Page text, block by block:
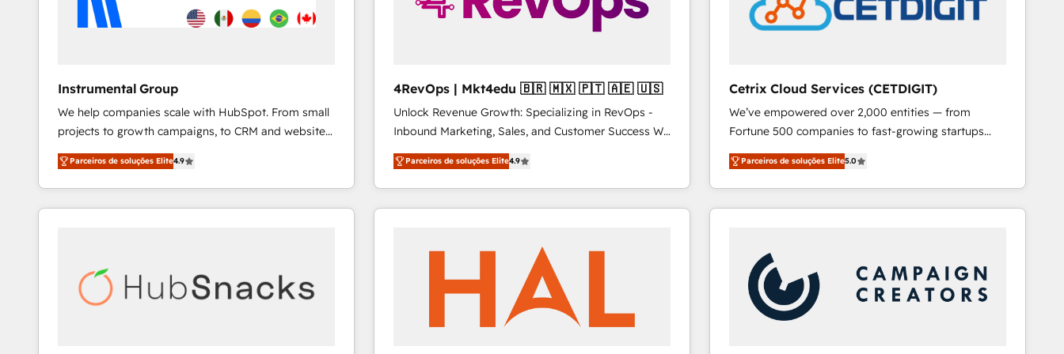
Instrumental Group
We help companies scale with HubSpot. From small
projects to growth campaigns, to CRM and websites.
Hire an agency that's experienced in every inch of
HubSpot and willing to work hand-in-hand with your
team to simplify the complex and build a better
experience for your team and customers.
Parceiros de soluções Elite4.9
4RevOps | Mkt4edu 🇧🇷 🇲🇽 🇵🇹 🇦🇪 🇺🇸
Unlock Revenue Growth: Specializing in RevOps -
Inbound Marketing, Sales, and Customer Success We
specialize in driving revenue growth for companies
across industries through tailored marketing, sales,
and customer success strategies, utilizing RevOps
methodologies. As Latin America's largest HubSpot
countries—Brazil, UAE (Abu Dhabi/Dubai/Sharjah),
Mexico, USA, and Portugal—we've executed over a
hundred successful operations. Our approach,
rooted in RevOps principles, integrates analysis,
Parceiros de soluções Elite4.9
Cetrix Cloud Services (CETDIGIT)
We’ve empowered over 2,000 entities — from
Fortune 500 companies to fast-growing startups
and nonprofits — to streamline operations, scale
revenue, and unlock the full potential of HubSpot.
With deep technical and industry expertise, we fuse
automation, integration, and AI innovation to deliver
Sales, Service, Marketing & Content Hubs • AI voice
and chat agents, predictive automation, and smart
workflows • Salesforce + HubSpot integration •
RevOps and AI-driven sales enablement • Website
Parceiros de soluções Elite5.0